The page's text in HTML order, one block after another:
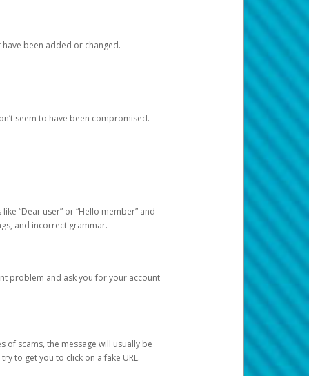
been added or changed.
seem to have been compromised.
“Dear user” or “Hello member” and
and incorrect grammar.
problem and ask you for your account
of scams, the message will usually be
to get you to click on a fake URL.